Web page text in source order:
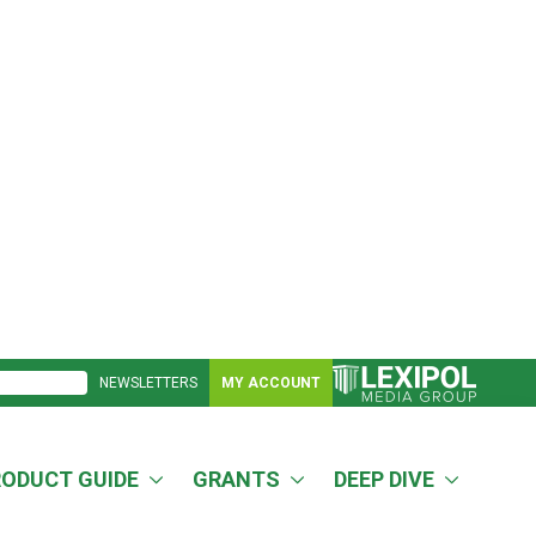
NEWSLETTERS MY ACCOUNT
GUIDE GRANTS DEEP DIVE